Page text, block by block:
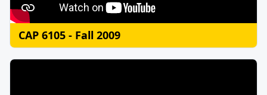
CAP 6105 - Fall 2009